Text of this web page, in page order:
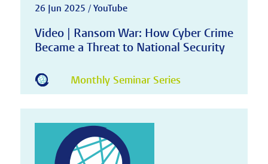
26 Jun 2025 / YouTube
Video | Ransom War: How Cyber Crime
Became a Threat to National Security
Monthly Seminar Series